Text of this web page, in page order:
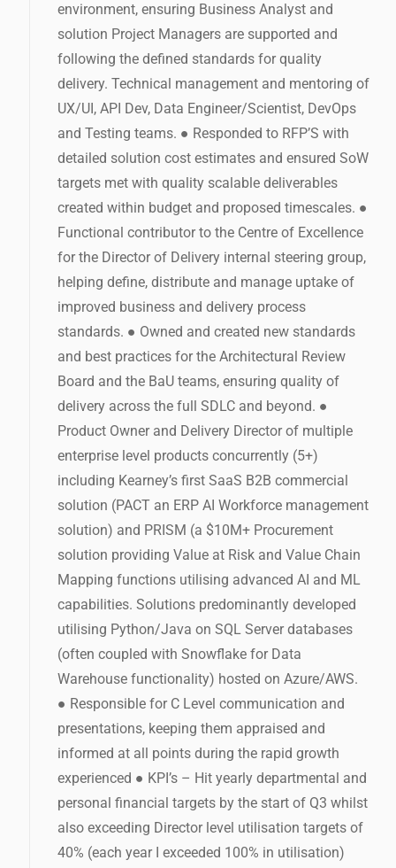
environment, ensuring Business Analyst and
solution Project Managers are supported and
following the defined standards for quality
delivery. Technical management and mentoring of
UX/UI, API Dev, Data Engineer/Scientist, DevOps
and Testing teams. ● Responded to RFP’S with
detailed solution cost estimates and ensured SoW
targets met with quality scalable deliverables
created within budget and proposed timescales. ●
Functional contributor to the Centre of Excellence
for the Director of Delivery internal steering group,
helping define, distribute and manage uptake of
improved business and delivery process
standards. ● Owned and created new standards
and best practices for the Architectural Review
Board and the BaU teams, ensuring quality of
delivery across the full SDLC and beyond. ●
Product Owner and Delivery Director of multiple
enterprise level products concurrently (5+)
including Kearney’s first SaaS B2B commercial
solution (PACT an ERP AI Workforce management
solution) and PRISM (a $10M+ Procurement
solution providing Value at Risk and Value Chain
Mapping functions utilising advanced AI and ML
capabilities. Solutions predominantly developed
utilising Python/Java on SQL Server databases
(often coupled with Snowflake for Data
Warehouse functionality) hosted on Azure/AWS.
● Responsible for C Level communication and
presentations, keeping them appraised and
informed at all points during the rapid growth
experienced ● KPI’s – Hit yearly departmental and
personal financial targets by the start of Q3 whilst
also exceeding Director level utilisation targets of
40% (each year I exceeded 100% in utilisation)